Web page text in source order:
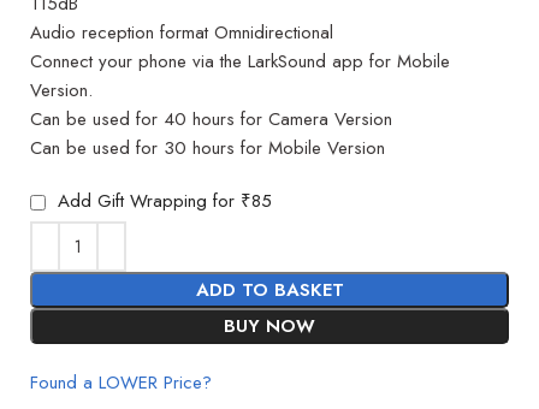
Audio reception format Omnidirectional
Connect your phone via the LarkSound app for Mobile
Version.
Can be used for 40 hours for Camera Version
Can be used for 30 hours for Mobile Version
Add Gift Wrapping for ₹85
ADD TO BASKET
BUY NOW
Found a LOWER Price?